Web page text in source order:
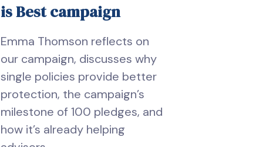
is Best campaign
Emma Thomson reflects on
our campaign, discusses why
single policies provide better
protection, the campaign’s
milestone of 100 pledges, and
how it’s already helping